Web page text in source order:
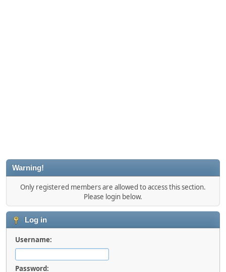
Warning!
Only registered members are allowed to access this section.
Please login below.
Log in
Username:
Password: